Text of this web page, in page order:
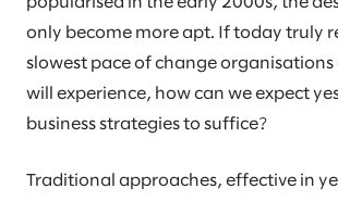
only become more apt. If today truly
slowest pace of change organisations
will experience, how can we expect
business strategies to suffice?
Traditional approaches, effective in